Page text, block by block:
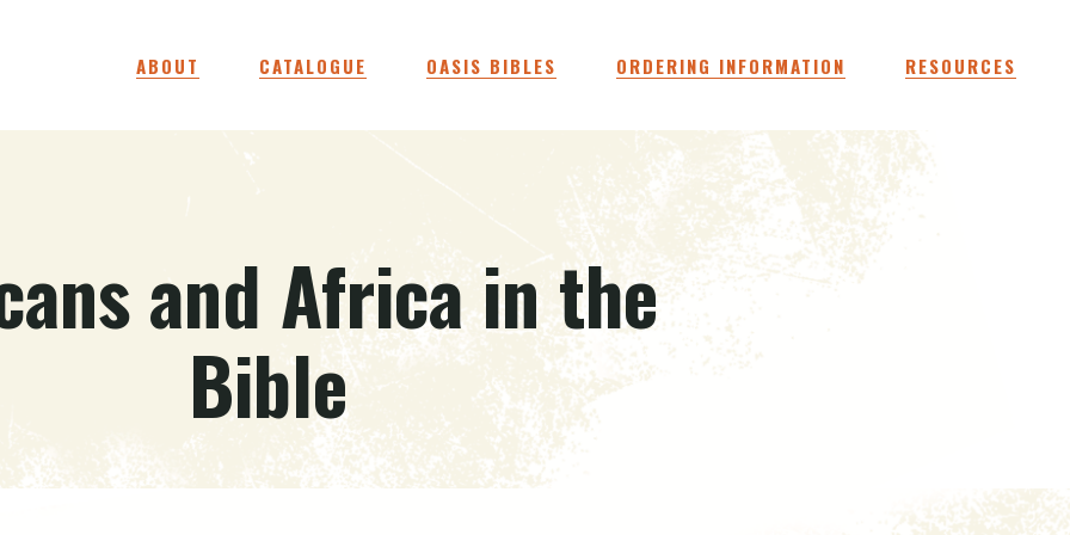
ABOUT CATALOGUE OASIS BIBLES ORDERING INFORMATION RESOURCES
and Africa in the
Bible